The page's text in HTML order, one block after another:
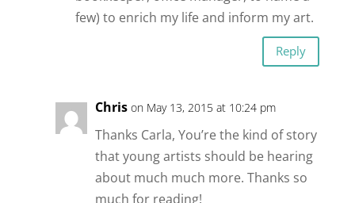
few) to enrich my life and inform my art.
Reply
Chris on May 13, 2015 at 10:24 pm
Thanks Carla, You’re the kind of story
that young artists should be hearing
about much much more. Thanks so
much for reading!